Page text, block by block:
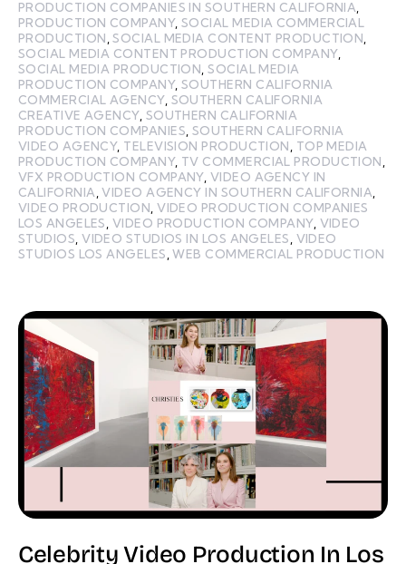
PRODUCTION COMPANIES IN SOUTHERN CALIFORNIA
PRODUCTION COMPANY,SOCIAL MEDIA COMMERCIAL
PRODUCTION ,SOCIAL MEDIA CONTENT PRODUCTION
SOCIAL MEDIA CONTENT PRODUCTION COMPANY,
SOCIAL MEDIA PRODUCTION ,SOCIAL MEDIA
PRODUCTION COMPANY,SOUTHERN CALIFORNIA
COMMERCIAL AGENCY, SOUTHERN CALIFORNIA
CREATIVE AGENCY, SOUTHERN CALIFORNIA
PRODUCTION COMPANIES SOUTHERN CALIFORNIA
VIDEO AGENCY, TELEVISION PRODUCTION
TOP MEDIA
PRODUCTION COMPANY, TV COMMERCIAL PRODUCTION
VFX PRODUCTION COMPANY, VIDEO AGENCY IN
CALIFORNIA ,VIDEO AGENCY IN SOUTHERN CALIFORNIA
VIDEO PRODUCTION ,VIDEO PRODUCTION COMPANIES
LOS ANGELES VIDEO PRODUCTION COMPANY, VIDEO
STUDIOS ,VIDEO STUDIOS IN LOS ANGELES VIDEO
STUDIOS LOS ANGELES ,WEB COMMERCIAL PRODUCTION
Celebrity Video Production In Los